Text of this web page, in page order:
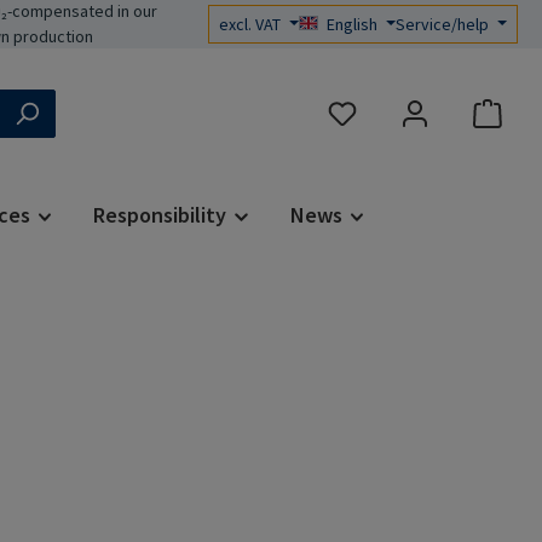
compensated in our
production
excl. VAT English Service/help
You have 0 wishlist items
Responsibility News